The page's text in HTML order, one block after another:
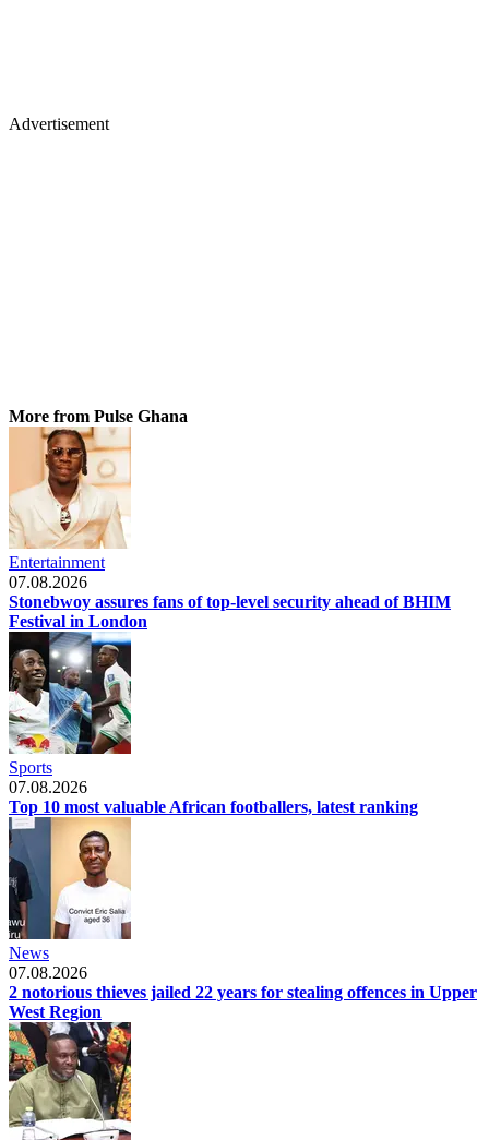
Advertisement
More from Pulse Ghana
Entertainment
07.08.2026
Stonebwoy assures fans of top-level security ahead of BHIM
Festival in London
Sports
07.08.2026
Top 10 most valuable African footballers, latest ranking
News
07.08.2026
2 notorious thieves jailed 22 years for stealing offences in Upper
West Region